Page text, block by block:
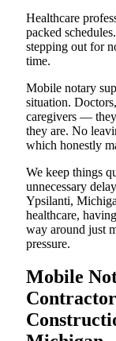
Healthcare
packed
stepping out for
time.
Mobile notary
situation.
caregivers —
they are. No
which honestly
We keep things
unnecessary
Ypsilanti,
healthcare,
way around just
pressure.
Mobile